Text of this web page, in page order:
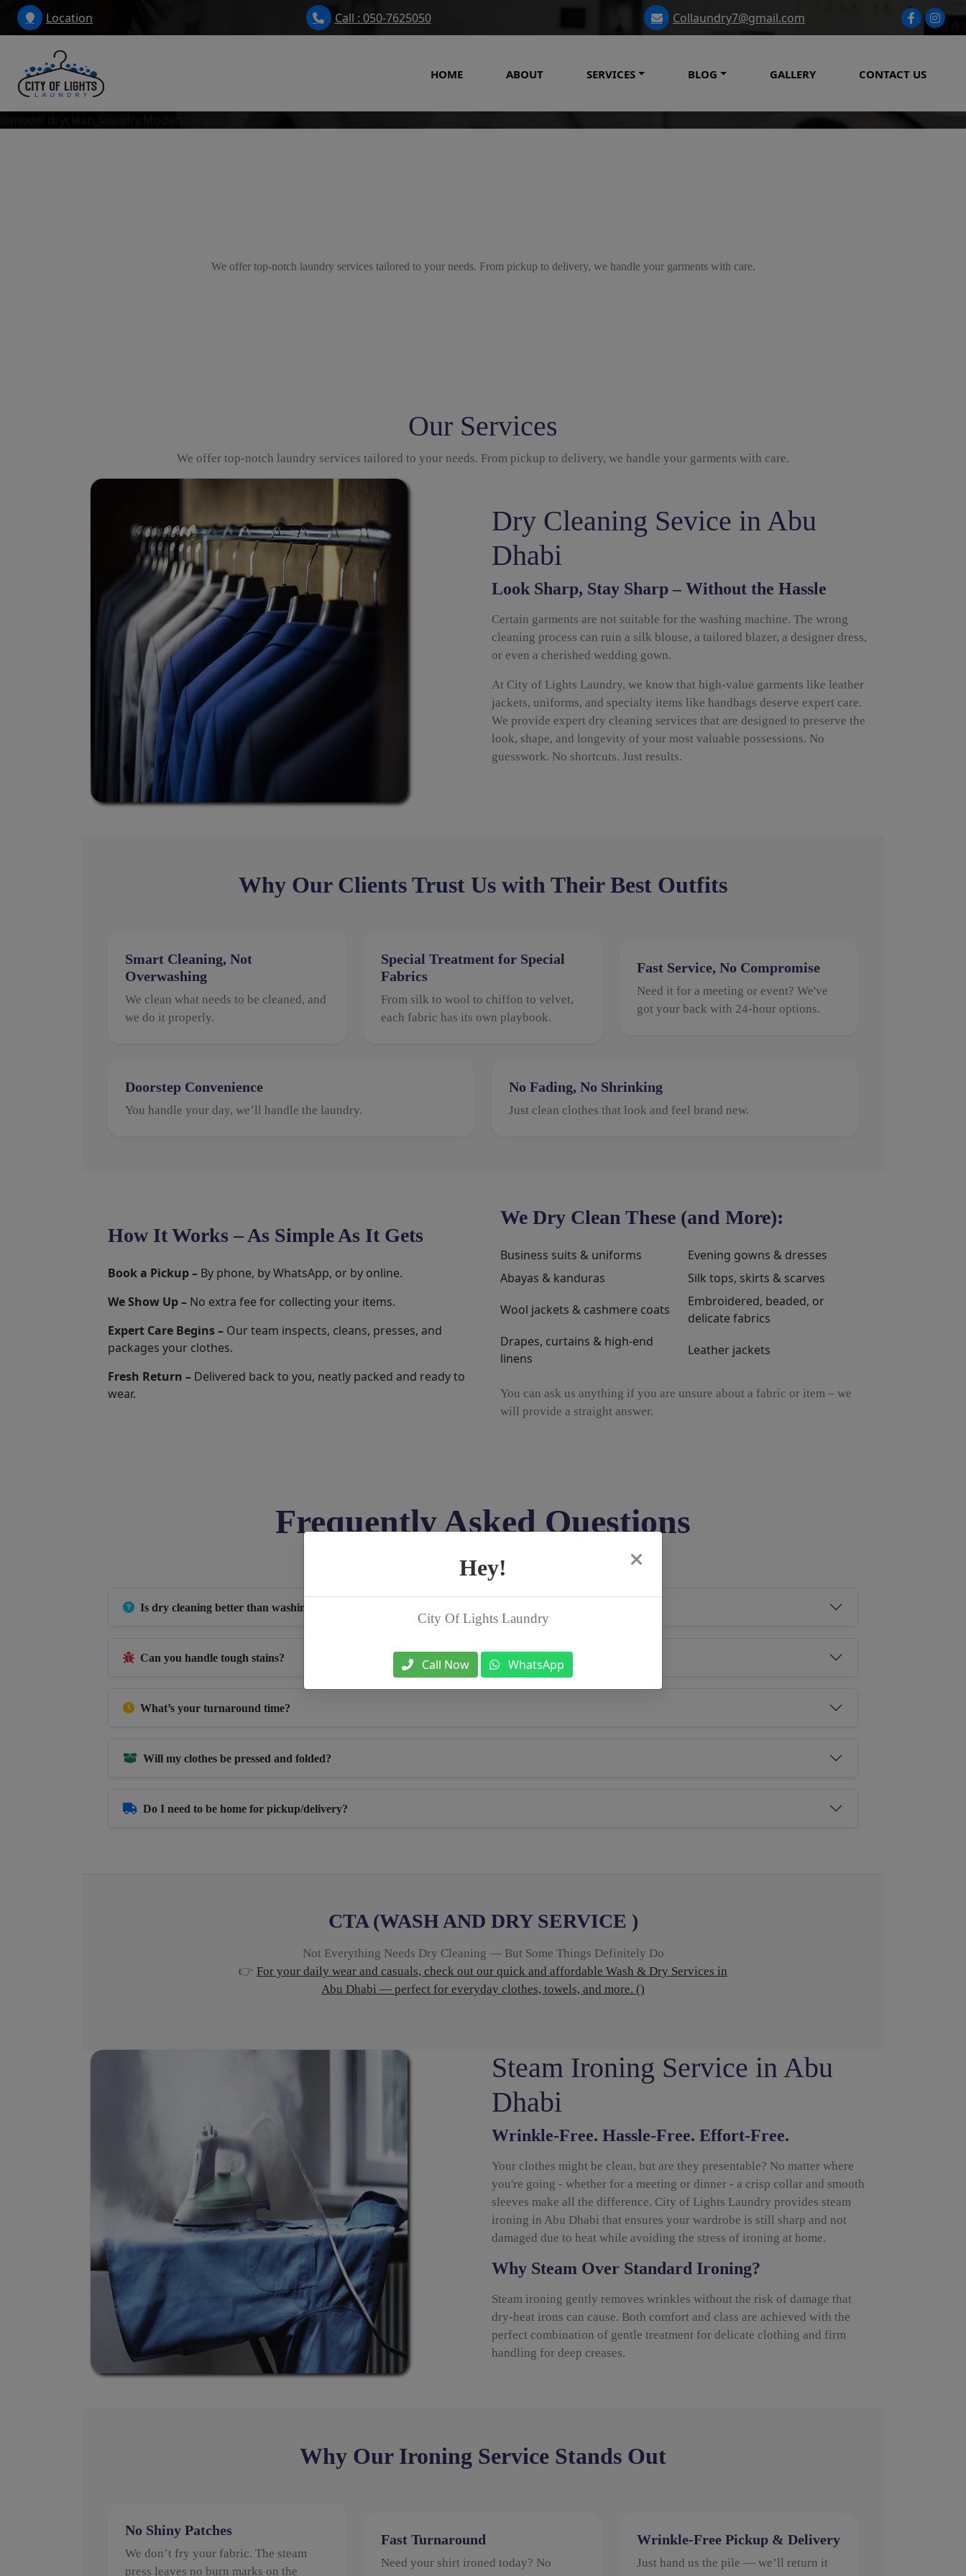
Hey!
City Of Lights Laundry
Call Now WhatsApp
Location Call : 050-7625050 Collaundry7@gmail.com
HOME ABOUT SERVICES BLOG GALLERY CONTACT US
We offer top-notch laundry services tailored to your needs. From pickup to delivery, we handle your garments with care.
Our Services
We offer top-notch laundry services tailored to your needs. From pickup to delivery, we handle your garments with care.
Dry Cleaning Sevice in Abu
Dhabi
Look Sharp, Stay Sharp – Without the Hassle
Certain garments are not suitable for the washing machine. The wrong
cleaning process can ruin a silk blouse, a tailored blazer, a designer dress,
or even a cherished wedding gown.
At City of Lights Laundry, we know that high-value garments like leather
jackets, uniforms, and specialty items like handbags deserve expert care.
We provide expert dry cleaning services that are designed to preserve the
look, shape, and longevity of your most valuable possessions. No
guesswork. No shortcuts. Just results.
Why Our Clients Trust Us with Their Best Outfits
Smart Cleaning, Not
Overwashing
We clean what needs to be cleaned, and
we do it properly.
Special Treatment for Special
Fabrics
From silk to wool to chiffon to velvet,
each fabric has its own playbook.
Fast Service, No Compromise
Need it for a meeting or event? We've
got your back with 24-hour options.
Doorstep Convenience
You handle your day, we’ll handle the laundry.
No Fading, No Shrinking
Just clean clothes that look and feel brand new.
How It Works – As Simple As It Gets
Book a Pickup – By phone, by WhatsApp, or by online.
We Show Up – No extra fee for collecting your items.
Expert Care Begins – Our team inspects, cleans, presses, and
packages your clothes.
Fresh Return – Delivered back to you, neatly packed and ready to
wear.
We Dry Clean These (and More):
Business suits & uniforms
Evening gowns & dresses
Abayas & kanduras
Silk tops, skirts & scarves
Wool jackets & cashmere coats
Embroidered, beaded, or
delicate fabrics
Drapes, curtains & high-end
linens
Leather jackets
You can ask us anything if you are unsure about a fabric or item – we
will provide a straight answer.
Frequently Asked Questions
Is dry cleaning better than washing at home?
Can you handle tough stains?
What’s your turnaround time?
Will my clothes be pressed and folded?
Do I need to be home for pickup/delivery?
CTA (WASH AND DRY SERVICE )
Not Everything Needs Dry Cleaning — But Some Things Definitely Do
👉 For your daily wear and casuals, check out our quick and affordable Wash & Dry Services in
Abu Dhabi — perfect for everyday clothes, towels, and more. ()
Steam Ironing Service in Abu
Dhabi
Wrinkle-Free. Hassle-Free. Effort-Free.
Your clothes might be clean, but are they presentable? No matter where
you're going - whether for a meeting or dinner - a crisp collar and smooth
sleeves make all the difference. City of Lights Laundry provides steam
ironing in Abu Dhabi that ensures your wardrobe is still sharp and not
damaged due to heat while avoiding the stress of ironing at home.
Why Steam Over Standard Ironing?
Steam ironing gently removes wrinkles without the risk of damage that
dry-heat irons can cause. Both comfort and class are achieved with the
perfect combination of gentle treatment for delicate clothing and firm
handling for deep creases.
Why Our Ironing Service Stands Out
No Shiny Patches
We don’t fry your fabric. The steam
press leaves no burn marks on the
Fast Turnaround
Need your shirt ironed today? No
Wrinkle-Free Pickup & Delivery
Just hand us the pile — we’ll return it